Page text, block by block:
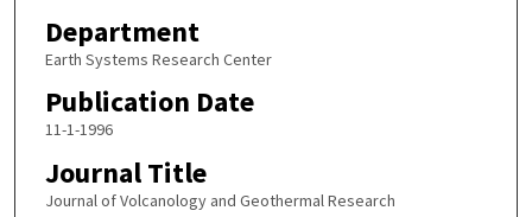
Department
Earth Systems Research Center
Publication Date
11-1-1996
Journal Title
Journal of Volcanology and Geothermal Research